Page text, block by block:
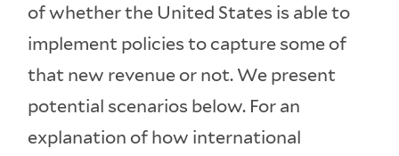
of whether the United States is able to
implement policies to capture some of
that new revenue or not. We present
potential scenarios below. For an
explanation of how international